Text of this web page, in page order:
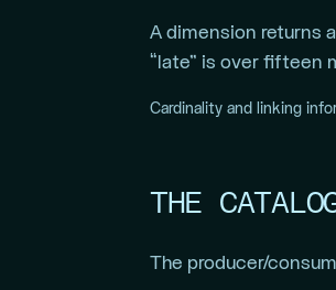
A dimension returns
“late” is over fifteen
Cardinality and linking
THE
The producer/